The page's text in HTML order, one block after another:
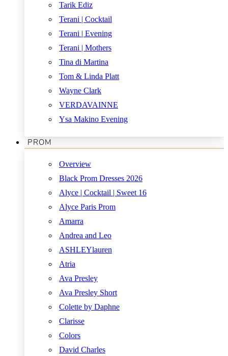
Tarik Ediz
Terani | Cocktail
Terani | Evening
Terani | Mothers
Tina di Martina
Tom & Linda Platt
Wayne Clark
VERDAVAINNE
Ysa Makino Evening
PROM
Overview
Black Prom Dresses 2026
Alyce | Cocktail | Sweet 16
Alyce Paris Prom
Amarra
Andrea and Leo
ASHLEYlauren
Atria
Ava Presley
Ava Presley Short
Colette by Daphne
Clarisse
Colors
David Charles